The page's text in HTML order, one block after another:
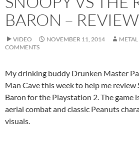
BARON – REVIEW
VIDEO NOVEMBER 11, 2014 METAL
COMMENTS
My drinking buddy Drunken Master
Man Cave this week to help me review
Baron for the Playstation 2. The game
aerial combat and classic Peanuts
visuals.